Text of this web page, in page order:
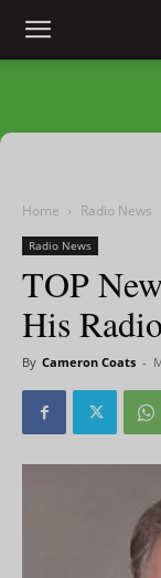
Home Radio News
Radio News
TOP
His
By Cameron Coats -